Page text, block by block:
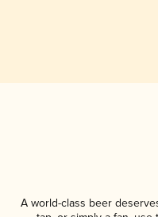
A world-class beer